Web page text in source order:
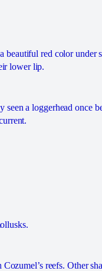
beautiful red color under
lower lip.
a loggerhead once
reefs. Other